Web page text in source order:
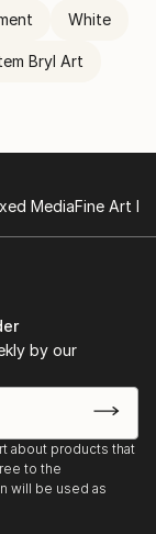
White
Bryl Art
MediaFine Art
by our
about products that
to the
will be used as